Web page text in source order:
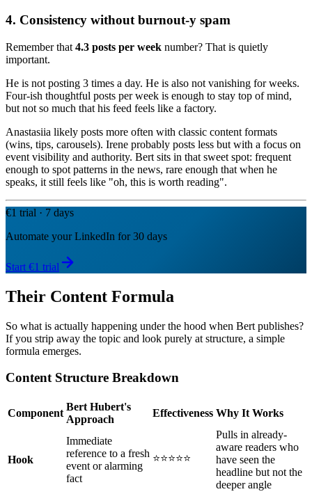
4. Consistency without burnout-y spam
Remember that 4.3 posts per week number? That is quietly
important.
He is not posting 3 times a day. He is also not vanishing for weeks.
Four-ish thoughtful posts per week is enough to stay top of mind,
but not so much that his feed feels like a factory.
Anastasiia likely posts more often with classic content formats
(wins, tips, carousels). Irene probably posts less but with a focus on
event visibility and authority. Bert sits in that sweet spot: frequent
enough to spot patterns in the news, rare enough that when he
speaks, it still feels like "oh, this is worth reading".
€1 trial · 7 days
Automate your LinkedIn for 30 days
Start €1 trial
Their Content Formula
So what is actually happening under the hood when Bert publishes?
If you strip away the topic and look purely at structure, a simple
formula emerges.
Content Structure Breakdown
Component
Bert Hubert's
Approach
Effectiveness Why It Works
Hook
Immediate
reference to a fresh
event or alarming
fact
⭐⭐⭐⭐⭐
Pulls in already-
aware readers who
have seen the
headline but not the
deeper angle